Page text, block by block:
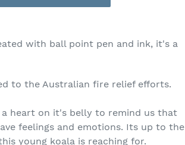
with ball point pen and ink, it's a
to the Australian fire relief efforts.
heart on it's belly to remind us that
feelings and emotions. Its up to the
young koala is reaching for.